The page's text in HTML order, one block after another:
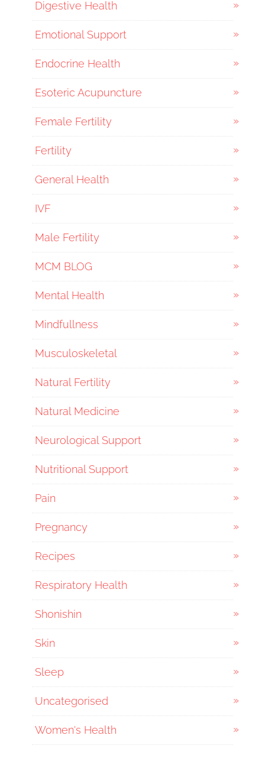
Digestive Health
Emotional Support
Endocrine Health
Esoteric Acupuncture
Female Fertility
Fertility
General Health
IVF
Male Fertility
MCM BLOG
Mental Health
Mindfullness
Musculoskeletal
Natural Fertility
Natural Medicine
Neurological Support
Nutritional Support
Pain
Pregnancy
Recipes
Respiratory Health
Shonishin
Skin
Sleep
Uncategorised
Women's Health